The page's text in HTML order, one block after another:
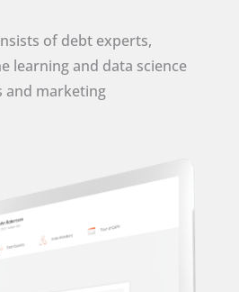
of debt experts,
learning and data science
and marketing